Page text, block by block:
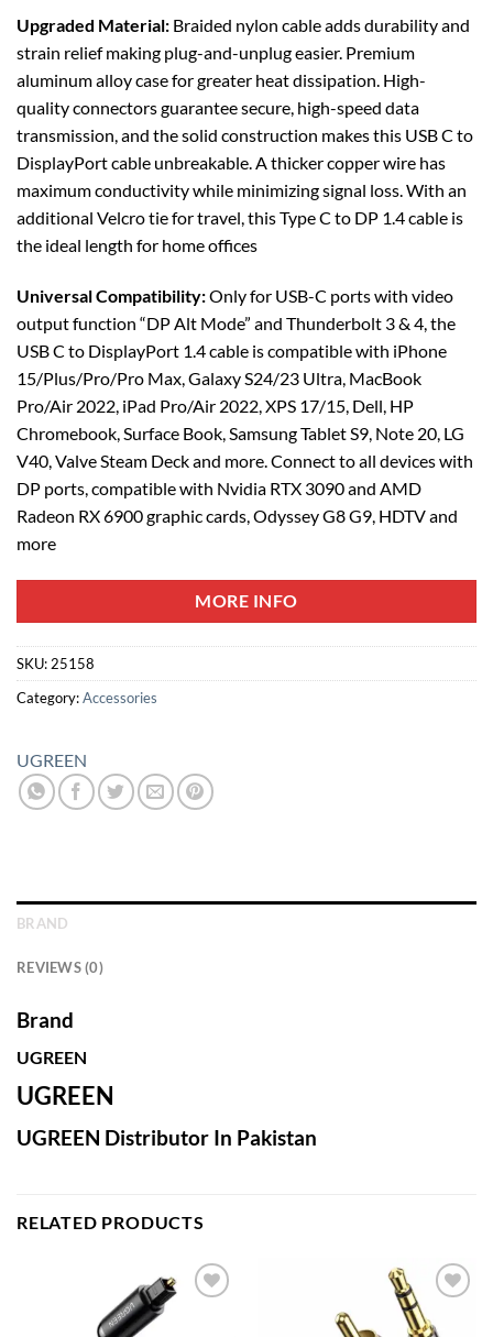
Upgraded Material: Braided nylon cable adds durability and
strain relief making plug-and-unplug easier. Premium
aluminum alloy case for greater heat dissipation. High-
quality connectors guarantee secure, high-speed data
transmission, and the solid construction makes this USB C to
DisplayPort cable unbreakable. A thicker copper wire has
maximum conductivity while minimizing signal loss. With an
additional Velcro tie for travel, this Type C to DP 1.4 cable is
the ideal length for home offices
Universal Compatibility:Only for USB-C ports with video
output function “DP Alt Mode” and Thunderbolt 3 & 4, the
USB C to DisplayPort 1.4 cable is compatible with iPhone
15/Plus/Pro/Pro Max, Galaxy S24/23 Ultra, MacBook
Pro/Air 2022, iPad Pro/Air 2022, XPS 17/15, Dell, HP
Chromebook, Surface Book, Samsung Tablet S9, Note 20, LG
V40, Valve Steam Deck and more. Connect to all devices with
DP ports, compatible with Nvidia RTX 3090 and AMD
Radeon RX 6900 graphic cards, Odyssey G8 G9, HDTV and
more
MORE INFO
SKU: 25158
Category:Accessories
UGREEN
BRAND
REVIEWS (0)
Brand
UGREEN
UGREEN
UGREEN Distributor In Pakistan
RELATED PRODUCTS
wishlist